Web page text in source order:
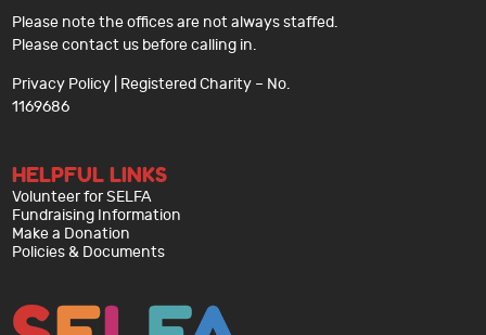
Please note the offices are not always staffed.
Please contact us before calling in.
Privacy Policy | Registered Charity – No.
1169686
HELPFUL LINKS
Volunteer for SELFA
Fundraising Information
Make a Donation
Policies & Documents